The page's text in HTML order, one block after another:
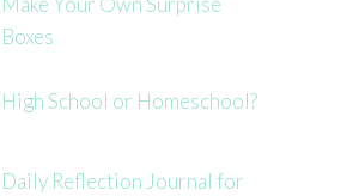
Boxes
High School or Homeschool?
Daily Reflection Journal for